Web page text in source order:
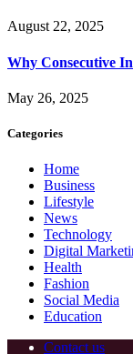
August 22, 2025
Why Consecutive
May 26, 2025
Categories
Home
Business
Lifestyle
News
Technology
Digital
Health
Fashion
Social Media
Education
Contact us